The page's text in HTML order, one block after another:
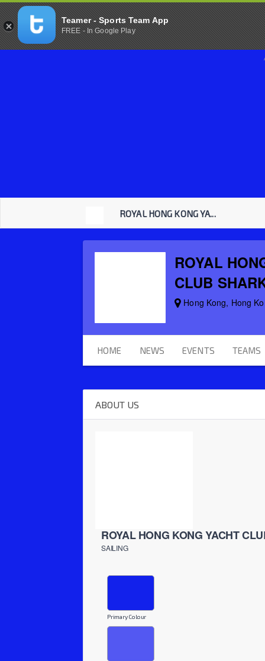
ROYAL HONG KONG YA...
ROYAL
CLUB
Hong Kong, Hong
HOME NEWS EVENTS TEAMS
ABOUT US
ROYAL HONG KONG YACHT
SAILING
Primary Colour
Teamer - Sports Team App
FREE - In Google Play